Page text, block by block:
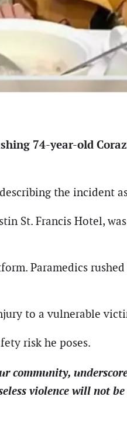
74-year-old
the incident
St. Francis Hotel,
Paramedics rushed
to a vulnerable
risk he poses.
community,
violence will not